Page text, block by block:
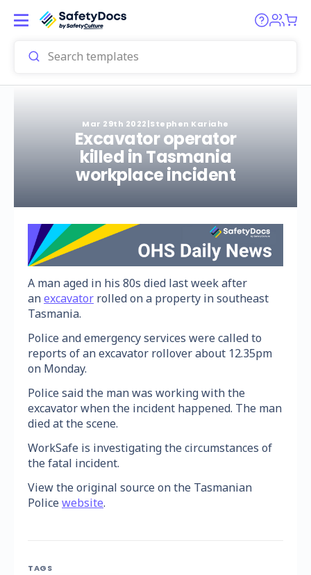
Mar 29th 2022|Stephen Kariahe
Excavator operator
killed in Tasmania
workplace incident
A man aged in his 80s died last week after
anexcavator rolled on a property in southeast
Tasmania.
Police and emergency services were called to
reports of an excavator rollover about 12.35pm
on Monday.
Police said the man was working with the
excavator when the incident happened. The man
died at the scene.
WorkSafe is investigating the circumstances of
the fatal incident.
View the original source on the Tasmanian
Policewebsite.
TAGS